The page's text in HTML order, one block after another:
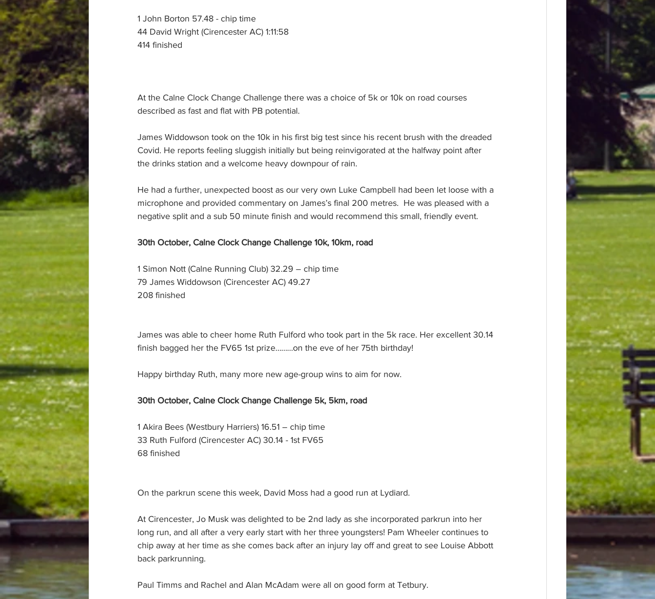
1 John Borton 57.48 - chip time
44 David Wright (Cirencester AC) 1:11:58
414 finished
At the Calne Clock Change Challenge there was a choice of 5k or 10k on road courses
described as fast and flat with PB potential.
James Widdowson took on the 10k in his first big test since his recent brush with the dreaded
Covid. He reports feeling sluggish initially but being reinvigorated at the halfway point after
the drinks station and a welcome heavy downpour of rain.
He had a further, unexpected boost as our very own Luke Campbell had been let loose with a
microphone and provided commentary on James’s final 200 metres.  He was pleased with a
negative split and a sub 50 minute finish and would recommend this small, friendly event.
30th October, Calne Clock Change Challenge 10k, 10km, road
1 Simon Nott (Calne Running Club) 32.29 – chip time
79 James Widdowson (Cirencester AC) 49.27
208 finished
James was able to cheer home Ruth Fulford who took part in the 5k race. Her excellent 30.14
finish bagged her the FV65 1st prize………on the eve of her 75th birthday!
Happy birthday Ruth, many more new age-group wins to aim for now.
30th October, Calne Clock Change Challenge 5k, 5km, road
1 Akira Bees (Westbury Harriers) 16.51 – chip time
33 Ruth Fulford (Cirencester AC) 30.14 - 1st FV65
68 finished
On the parkrun scene this week, David Moss had a good run at Lydiard.
At Cirencester, Jo Musk was delighted to be 2nd lady as she incorporated parkrun into her
long run, and all after a very early start with her three youngsters! Pam Wheeler continues to
chip away at her time as she comes back after an injury lay off and great to see Louise Abbott
back parkrunning.
Paul Timms and Rachel and Alan McAdam were all on good form at Tetbury.